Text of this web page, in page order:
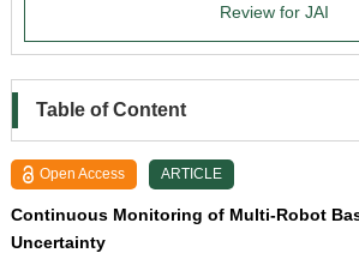
About
Review for JAI
Table of Content
Open Access ARTICLE
Continuous Monitoring of Multi-Robot
Uncertainty